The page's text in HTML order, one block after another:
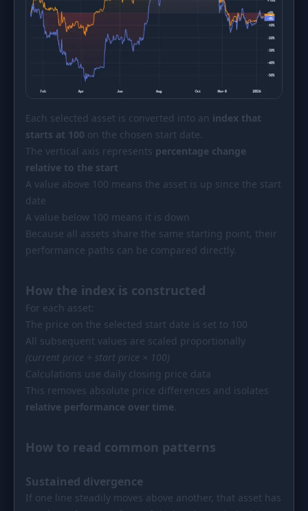
Each selected asset is converted into an index that
starts at 100 on the chosen start date.
The vertical axis represents percentage change
relative to the start
A value above 100 means the asset is up since the start
date
A value below 100 means it is down
Because all assets share the same starting point, their
performance paths can be compared directly.
How the index is constructed
For each asset:
The price on the selected start date is set to 100
All subsequent values are scaled proportionally
(current price ÷ start price × 100)
Calculations use daily closing price data
This removes absolute price differences and isolates
relative performance over time.
How to read common patterns
Sustained divergence
If one line steadily moves above another, that asset has